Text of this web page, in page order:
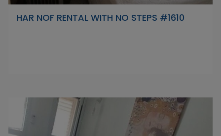
HAR NOF RENTAL WITH NO STEPS #1610